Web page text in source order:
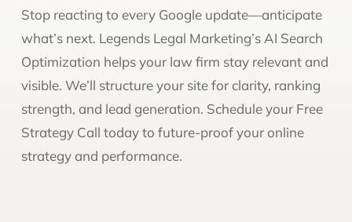
Stop reacting to every Google update—anticipate
what’s next. Legends Legal Marketing’s AI Search
Optimization helps your law firm stay relevant and
visible. We’ll structure your site for clarity, ranking
strength, and lead generation. Schedule your Free
Strategy Call today to future-proof your online
strategy and performance.